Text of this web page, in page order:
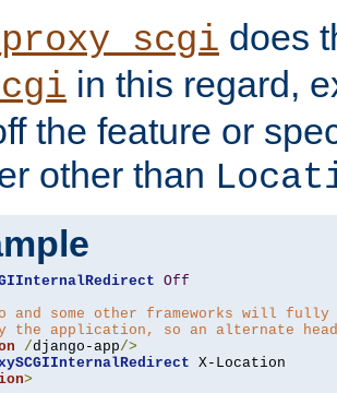
does
in this regard,
the feature or
other than
Off
and some other frameworks will
the application, so an alternate
/django-app/>
>